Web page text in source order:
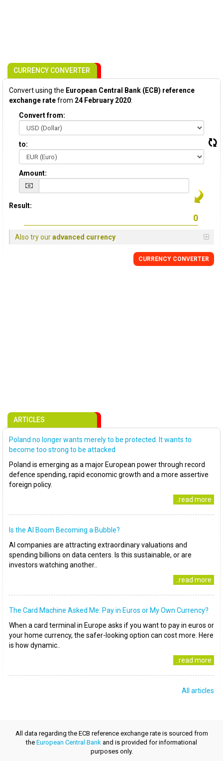
CURRENCY CONVERTER
Convert using the European Central Bank (ECB) reference
exchange ratefrom 24 February 2020:
Convert from:
to:
Amount:
Result:
Also try ouradvanced currency
CURRENCY CONVERTER
ARTICLES
Poland no longer wants merely to be protected. It wants to
become too strong to be attacked
Poland is emerging as a major European power through record
defence spending, rapid economic growth and a more assertive
foreign policy.
..read more
Is the AI Boom Becoming a Bubble?
AI companies are attracting extraordinary valuations and
spending billions on data centers. Is this sustainable, or are
investors watching another..
..read more
The Card Machine Asked Me: Pay in Euros or My Own Currency?
When a card terminal in Europe asks if you want to pay in euros or
your home currency, the safer-looking option can cost more. Here
is how dynamic..
..read more
All articles
All data regarding the ECB reference exchange rate is sourced from
the European Central Bank and is provided for informational
purposes only.